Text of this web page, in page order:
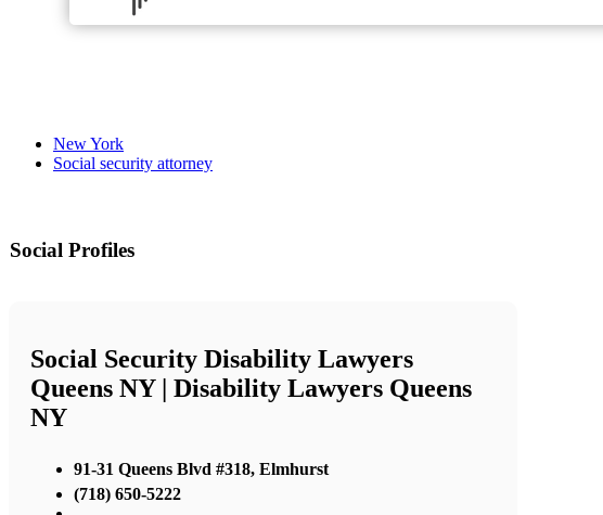
New York
Social security attorney
Social Profiles
Social Security Disability Lawyers
Queens NY | Disability Lawyers Queens
NY
91-31 Queens Blvd #318, Elmhurst
(718) 650-5222